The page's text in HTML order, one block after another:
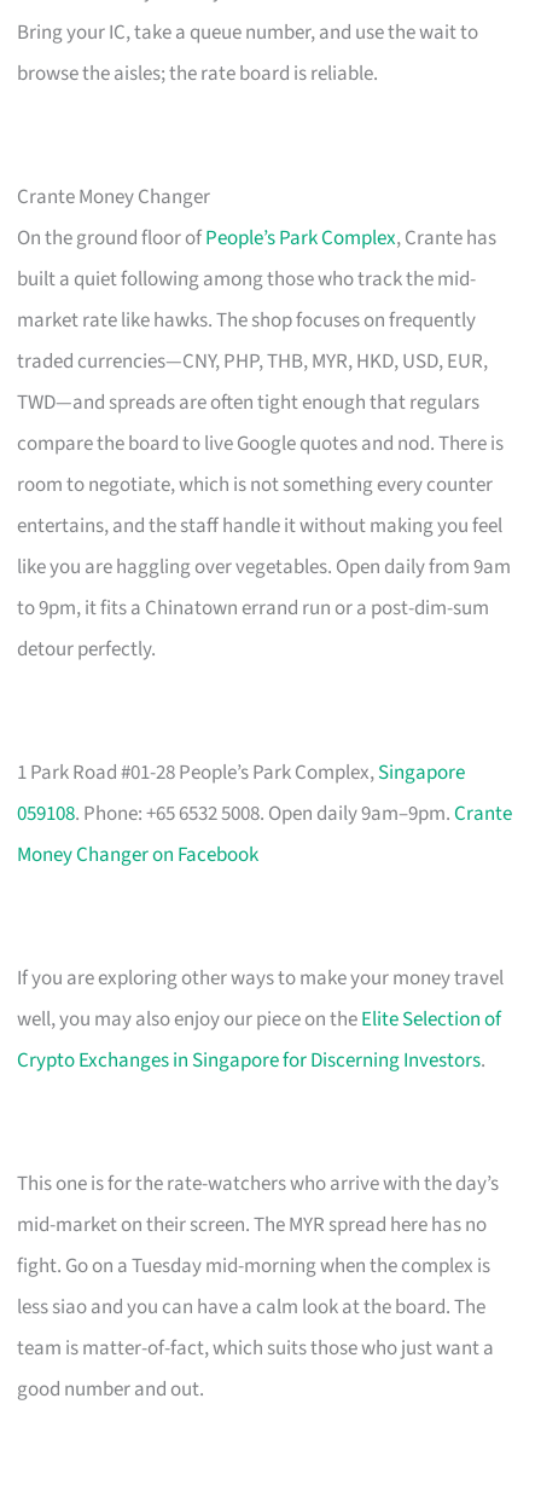
Bring your IC, take a queue number, and use the wait to
browse the aisles; the rate board is reliable.
Crante Money Changer
On the ground floor ofPeople’s Park Complex, Crante has
built a quiet following among those who track the mid-
market rate like hawks. The shop focuses on frequently
traded currencies—CNY, PHP, THB, MYR, HKD, USD, EUR,
TWD—and spreads are often tight enough that regulars
compare the board to live Google quotes and nod. There is
room to negotiate, which is not something every counter
entertains, and the staff handle it without making you feel
like you are haggling over vegetables. Open daily from 9am
to 9pm, it fits a Chinatown errand run or a post-dim-sum
detour perfectly.
1 Park Road #01-28 People’s Park Complex,Singapore
059108. Phone: +65 6532 5008. Open daily 9am–9pm.Crante
Money Changer on Facebook
If you are exploring other ways to make your money travel
well, you may also enjoy our piece on theElite Selection of
Crypto Exchanges in Singapore for Discerning Investors.
This one is for the rate-watchers who arrive with the day’s
mid-market on their screen. The MYR spread here has no
fight. Go on a Tuesday mid-morning when the complex is
less siao and you can have a calm look at the board. The
team is matter-of-fact, which suits those who just want a
good number and out.